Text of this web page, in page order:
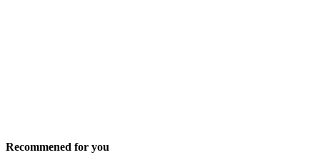
Recommened for you